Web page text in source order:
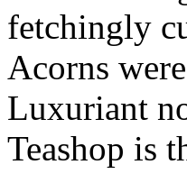
fetchingly
Acorns
Luxuriant
Teashop is